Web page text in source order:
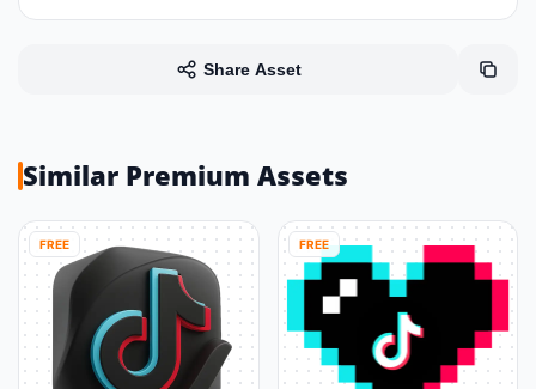
Share Asset
Similar Premium Assets
FREE FREE